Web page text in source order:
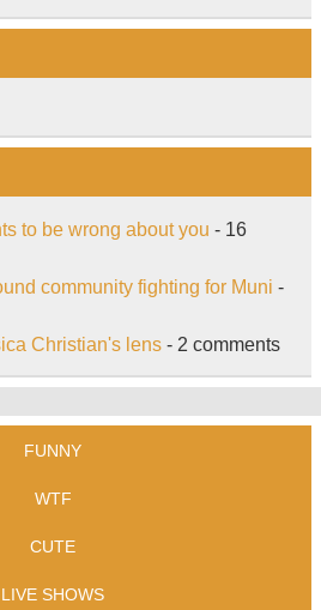
to be wrong about you - 16
community fighting for Muni -
Christian's lens- 2 comments
FUNNY
WTF
CUTE
LIVE SHOWS